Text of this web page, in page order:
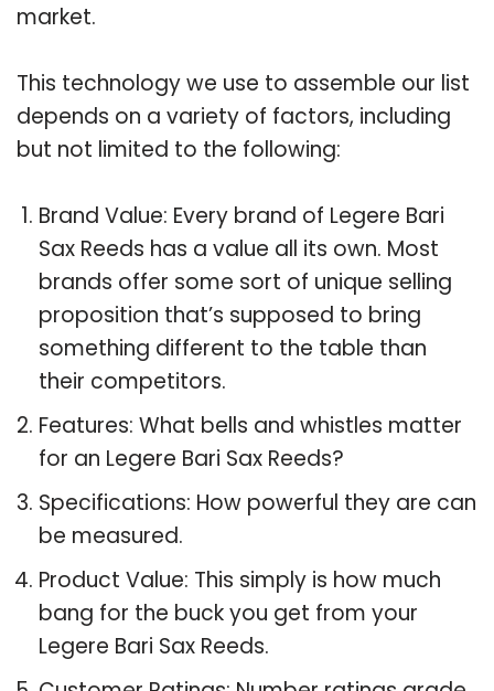
market.
This technology we use to assemble our list
depends on a variety of factors, including
but not limited to the following:
Brand Value: Every brand of Legere Bari
Sax Reeds has a value all its own. Most
brands offer some sort of unique selling
proposition that’s supposed to bring
something different to the table than
their competitors.
Features: What bells and whistles matter
for an Legere Bari Sax Reeds?
Specifications: How powerful they are can
be measured.
Product Value: This simply is how much
bang for the buck you get from your
Legere Bari Sax Reeds.